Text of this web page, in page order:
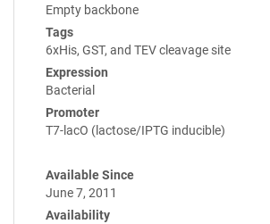
Empty backbone
Tags
6xHis, GST, and TEV cleavage site
Expression
Bacterial
Promoter
T7-lacO (lactose/IPTG inducible)
Available Since
June 7, 2011
Availability